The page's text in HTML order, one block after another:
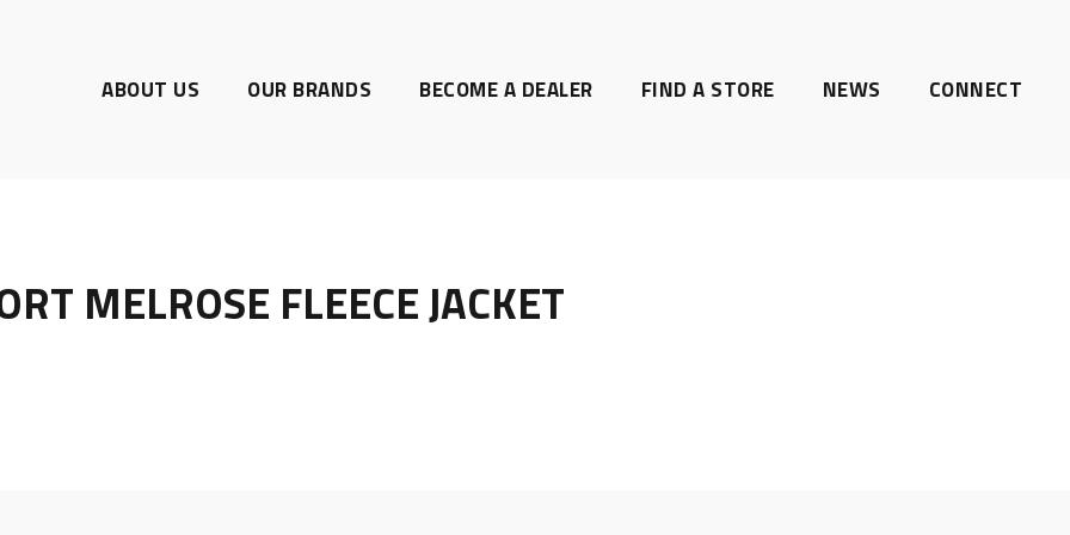
ABOUT US OUR BRANDS BECOME A DEALER FIND A STORE NEWS CONNECT
MELROSE FLEECE JACKET